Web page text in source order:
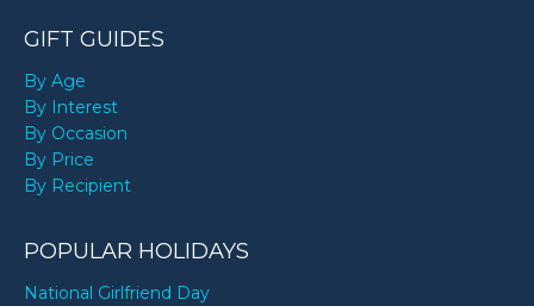
GIFT GUIDES
By Age
By Interest
By Occasion
By Price
By Recipient
POPULAR HOLIDAYS
National Girlfriend Day